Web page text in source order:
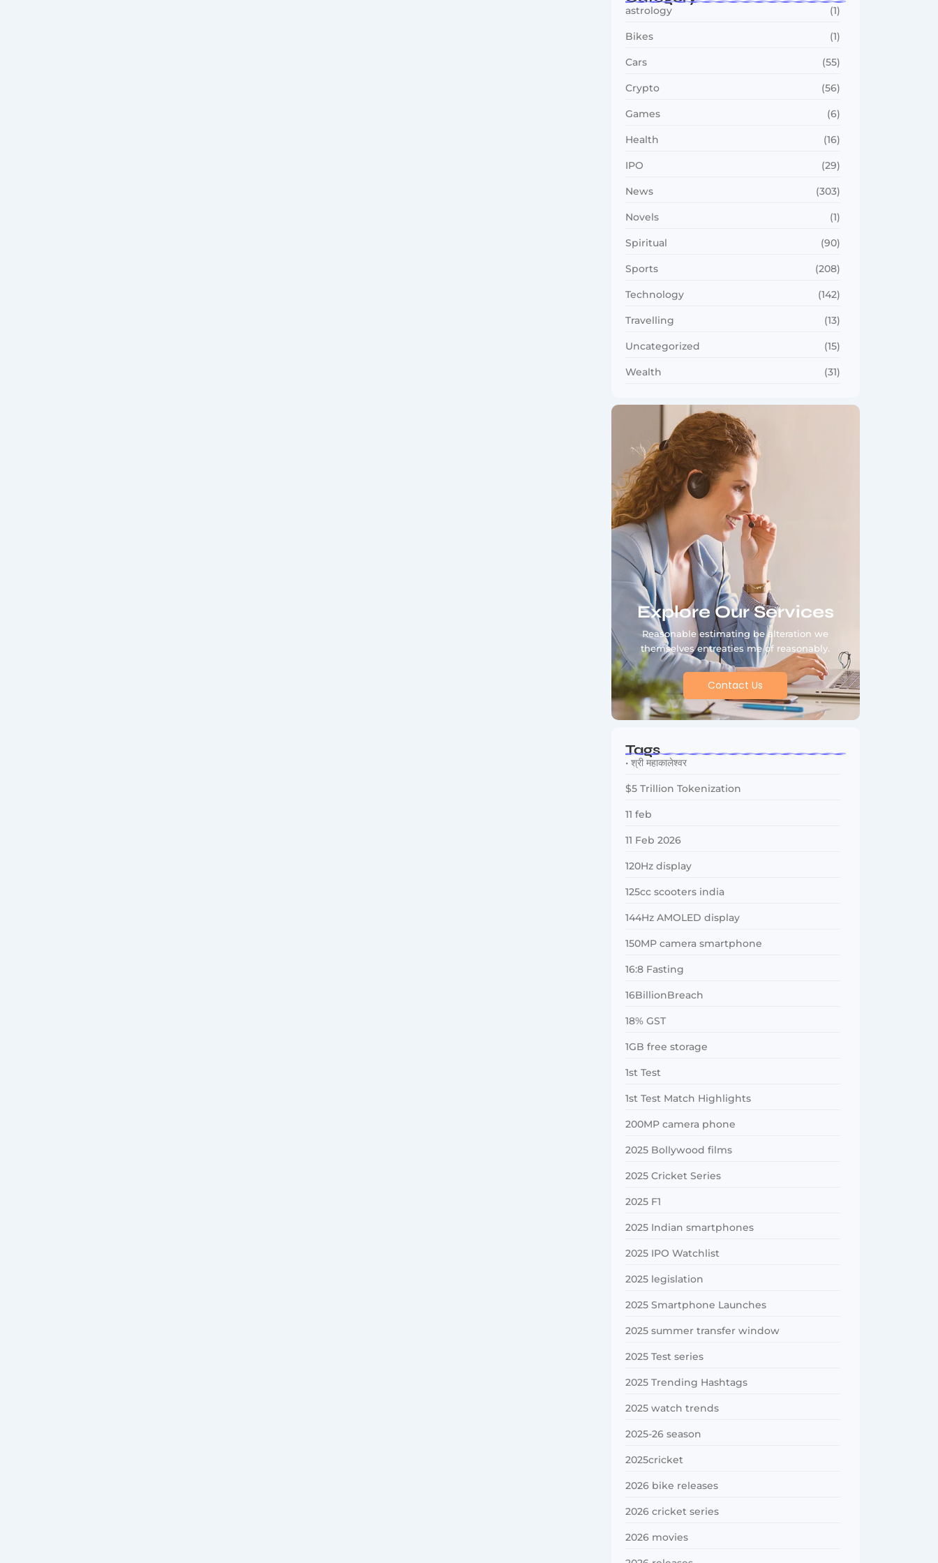
astrology (1)
Bikes (1)
Cars (55)
Crypto (56)
Games (6)
Health (16)
IPO (29)
News (303)
Novels (1)
Spiritual (90)
Sports (208)
Technology (142)
Travelling (13)
Uncategorized (15)
Wealth (31)
Explore Our Services
Reasonable estimating be alteration we
themselves entreaties me of reasonably.
Contact Us
Tags
• श्री महाकालेश्वर
$5 Trillion Tokenization
11 feb
11 Feb 2026
120Hz display
125cc scooters india
144Hz AMOLED display
150MP camera smartphone
16:8 Fasting
16BillionBreach
18% GST
1GB free storage
1st Test
1st Test Match Highlights
200MP camera phone
2025 Bollywood films
2025 Cricket Series
2025 F1
2025 Indian smartphones
2025 IPO Watchlist
2025 legislation
2025 Smartphone Launches
2025 summer transfer window
2025 Test series
2025 Trending Hashtags
2025 watch trends
2025-26 season
2025cricket
2026 bike releases
2026 cricket series
2026 movies